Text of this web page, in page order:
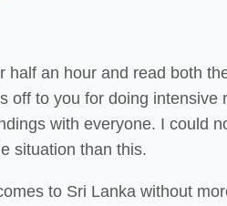
half an hour and read both
off to you for doing intensive
with everyone. I could
situation than this.
to Sri Lanka without